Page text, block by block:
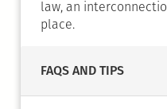
law, an
place.
FAQS AND TIPS